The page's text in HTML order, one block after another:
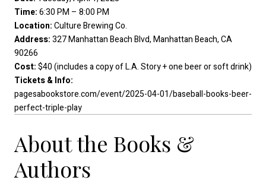
Time:6:30 PM – 8:00 PM
Location:Culture Brewing Co.
Address:327 Manhattan Beach Blvd, Manhattan Beach, CA
90266
Cost:$40 (includes a copy of L.A. Story + one beer or soft drink)
Tickets & Info:
pagesabookstore.com/event/2025-04-01/baseball-books-beer-
perfect-triple-play
About the Books &
Authors